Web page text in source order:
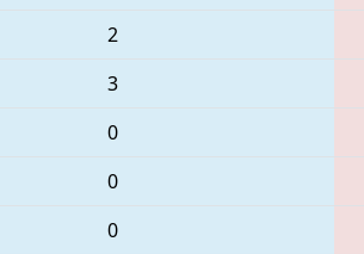
2
3
0
0
0